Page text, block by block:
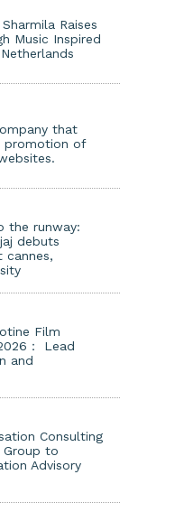
Raises
Music Inspired
that
promotion of
the runway:
debuts
cannes,
Film
： Lead
and
Consulting
Group to
Advisory